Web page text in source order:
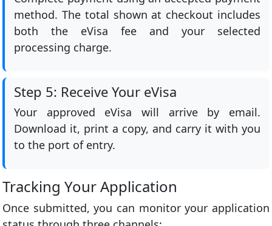
method. The total shown at checkout includes
both the eVisa fee and your selected
processing charge.
Step 5: Receive Your eVisa
Your approved eVisa will arrive by email.
Download it, print a copy, and carry it with you
to the port of entry.
Tracking Your Application
Once submitted, you can monitor your application